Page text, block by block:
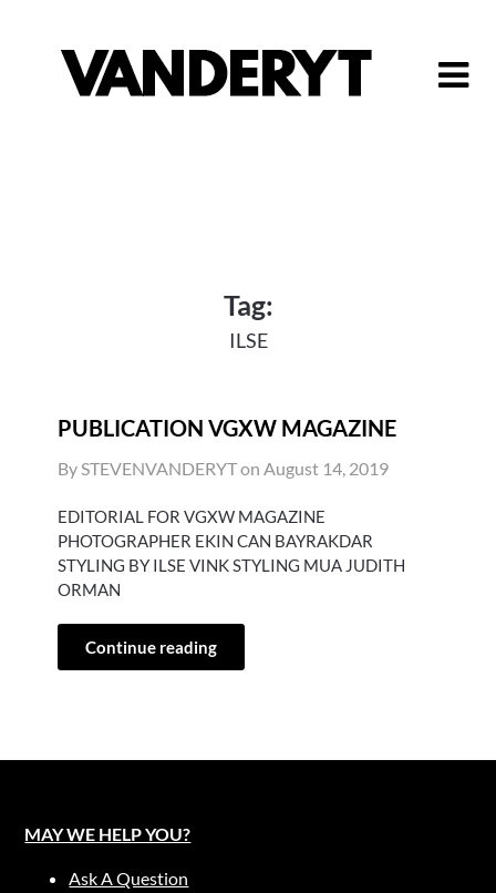
Tag:
ILSE
PUBLICATION VGXW MAGAZINE
By STEVENVANDERYT on August 14, 2019
EDITORIAL FOR VGXW MAGAZINE
PHOTOGRAPHER EKIN CAN BAYRAKDAR
STYLING BY ILSE VINK STYLING MUA JUDITH
ORMAN
Continue reading
MAY WE HELP YOU?
Ask A Question